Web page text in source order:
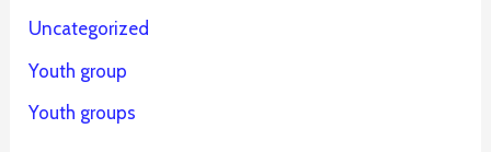
Uncategorized
Youth group
Youth groups